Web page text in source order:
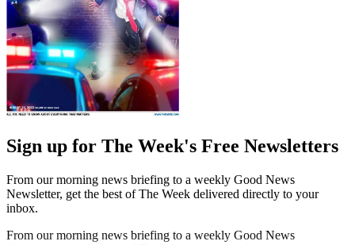
Sign up for The Week's Free Newsletters
From our morning news briefing to a weekly Good News
Newsletter, get the best of The Week delivered directly to your
inbox.
From our morning news briefing to a weekly Good News